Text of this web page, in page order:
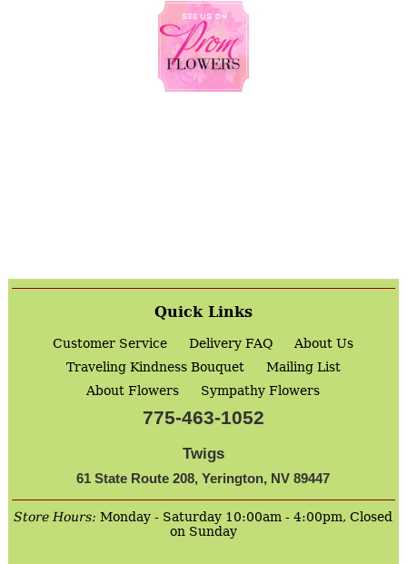
Quick Links
Customer Service Delivery FAQ
About Us
Traveling Kindness Bouquet
Mailing List
About Flowers
Sympathy Flowers
775-463-1052
Twigs
61 State Route 208, Yerington, NV 89447
Store Hours: Monday - Saturday 10:00am - 4:00pm, Closed
on Sunday